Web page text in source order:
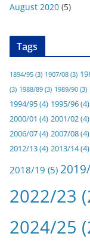
August 2020 (5)
Tags
1894/95 (3) 1907/08 (3)
(3) 1988/89 (3) 1989/90 (3)
1994/95(4) 1995/96(4)
2000/01 (4) 2001/02(4)
2006/07(4) 2007/08(4)
2012/13(4) 2013/14(4)
2018/19 (5)
2022/23
2024/25